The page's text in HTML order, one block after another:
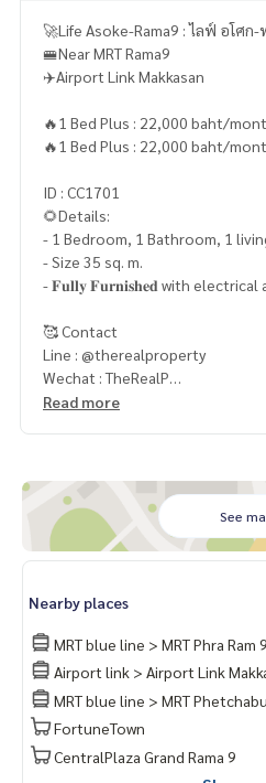
🚀Life Asoke-Rama9 : ไลฟ์ อโศก
🚝Near MRT Rama9
✈️Airport Link Makkasan
🔥1 Bed Plus : 22,000 baht/
🔥1 Bed Plus : 22,000 baht/
ID : CC1701
🌻Details:
- 1 Bedroom, 1 Bathroom, 1
- Size 35 sq. m.
- 𝐅𝐮𝐥𝐥𝐲 𝐅𝐮𝐫𝐧𝐢𝐬𝐡𝐞𝐝 with
🥰 Contact
Line : @therealproperty
Wechat : TheRealP
WhatsApp :
Read more
See
Nearby places
MRT blue line > MRT Phra Ram 9
Airport link > Airport Link
MRT blue line > MRT
FortuneTown
CentralPlaza Grand Rama 9